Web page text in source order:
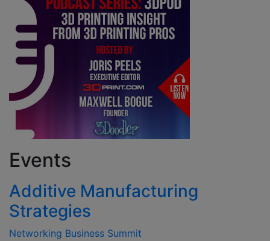
Events
Additive Manufacturing
Strategies
Networking Business Summit